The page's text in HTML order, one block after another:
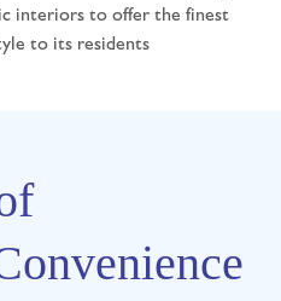
interiors to offer the finest
to its residents